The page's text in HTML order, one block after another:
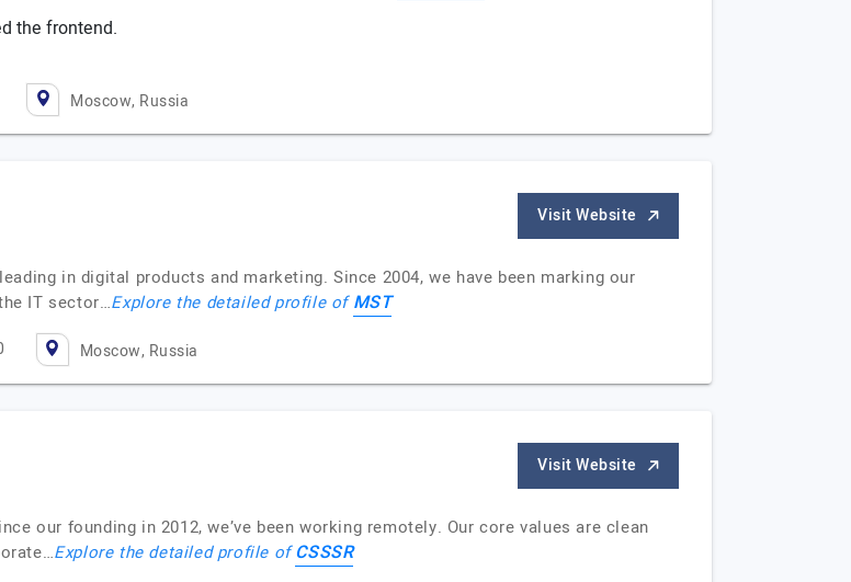
the frontend.
Moscow, Russia
Visit Website
in digital products and marketing. Since 2004, we have been marking our
IT sector…Explore the detailed profile ofMST
Moscow, Russia
Visit Website
our founding in 2012, we’ve been working remotely. Our core values are clean
Explore the detailed profile ofCSSSR